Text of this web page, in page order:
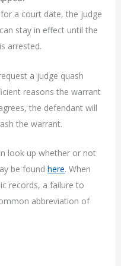
a court date, the judge
stay in effect until the
arrested.
a judge quash
reasons the warrant
the defendant will
the warrant.
look up whether or not
be foundhere. When
records, a failure to
abbreviation of